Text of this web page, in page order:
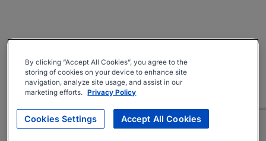
By clicking “Accept All Cookies”, you agree to the
storing of cookies on your device to enhance site
navigation, analyze site usage, and assist in our
marketing efforts. Privacy Policy
Cookies Settings Accept All Cookies